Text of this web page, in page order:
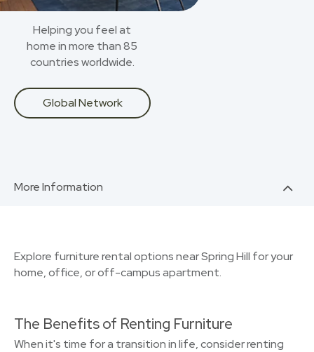
Helping you feel at
home in more than 85
countries worldwide.
Global Network
More Information
Explore furniture rental options near Spring Hill for your
home, office, or off-campus apartment.
The Benefits of Renting Furniture
When it's time for a transition in life, consider renting